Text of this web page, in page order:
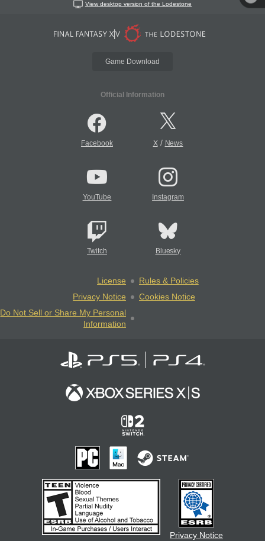
View desktop version of the Lodestone
Game Download
Official Information
Facebook X/ News
YouTube Instagram
Twitch Bluesky
License
Rules & Policies
Privacy Notice
Cookies Notice
Do Not Sell or Share My Personal
Information
Privacy Notice